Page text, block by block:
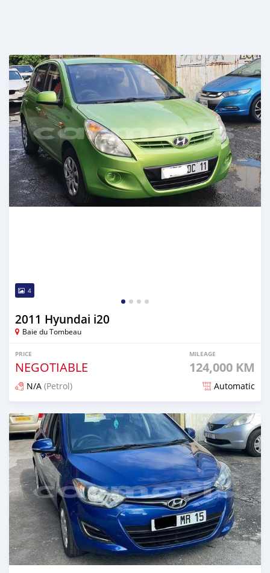
4
2011 Hyundai i20
Baie du Tombeau
PRICE
NEGOTIABLE
MILEAGE
124,000 KM
N/A (Petrol) Automatic
Posted over 1 year ago